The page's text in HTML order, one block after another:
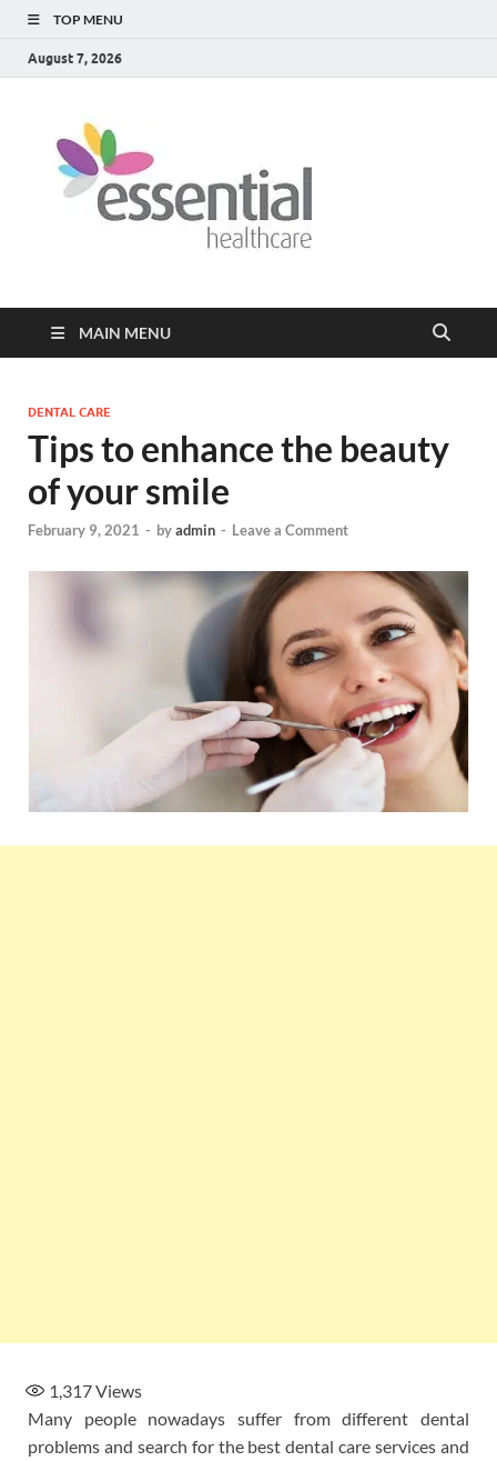
TOP MENU
August 7, 2026
MAIN MENU
DENTAL CARE
Tips to enhance the beauty
of your smile
February 9, 2021 - byadmin - Leave a Comment
1,317Views
Many people nowadays suffer from different dental
problems and search for the best dental care services and